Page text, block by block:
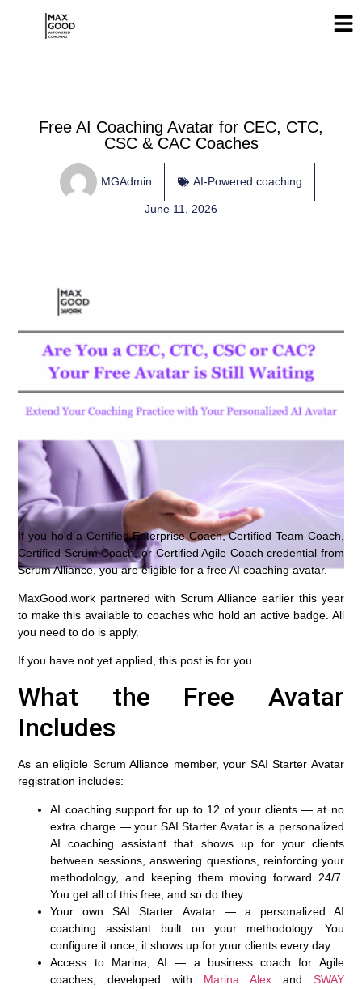
Free AI Coaching Avatar for CEC, CTC,
CSC & CAC Coaches
MGAdmin AI-Powered coaching
June 11, 2026
If you hold a Certified Enterprise Coach, Certified Team Coach,
Certified Scrum Coach, or Certified Agile Coach credential from
Scrum Alliance, you are eligible for a free AI coaching avatar.
MaxGood.work partnered with Scrum Alliance earlier this year
to make this available to coaches who hold an active badge. All
you need to do is apply.
If you have not yet applied, this post is for you.
What the Free Avatar
Includes
As an eligible Scrum Alliance member, your SAI Starter Avatar
registration includes:
AI coaching support for up to 12 of your clients — at no
extra charge— your SAI Starter Avatar is a personalized
AI coaching assistant that shows up for your clients
between sessions, answering questions, reinforcing your
methodology, and keeping them moving forward 24/7.
You get all of this free, and so do they.
Your own SAI Starter Avatar— a personalized AI
coaching assistant built on your methodology. You
configure it once; it shows up for your clients every day.
Access to Marina, AI — a business coach for Agile
coaches, developed with Marina Alexand SWAY